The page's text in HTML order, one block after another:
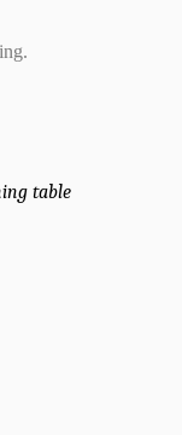
table